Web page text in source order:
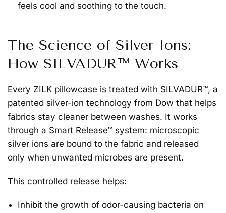
feels cool and soothing to the touch.
The Science of Silver Ions:
How SILVADUR™ Works
Every ZILK pillowcase is treated with SILVADUR™, a
patented silver-ion technology from Dow that helps
fabrics stay cleaner between washes. It works
through a Smart Release™ system: microscopic
silver ions are bound to the fabric and released
only when unwanted microbes are present.
This controlled release helps:
Inhibit the growth of odor-causing bacteria on